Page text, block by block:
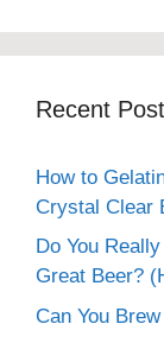
Recent
How to
Crystal Clear
Do You
Great Beer?
Can You